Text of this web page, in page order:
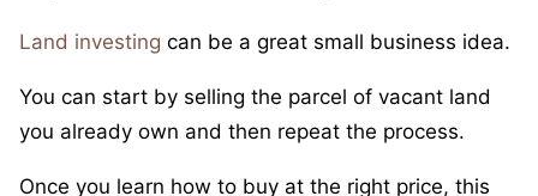
Land investing can be a great small business idea.
You can start by selling the parcel of vacant land
you already own and then repeat the process.
Once you learn how to buy at the right price, this